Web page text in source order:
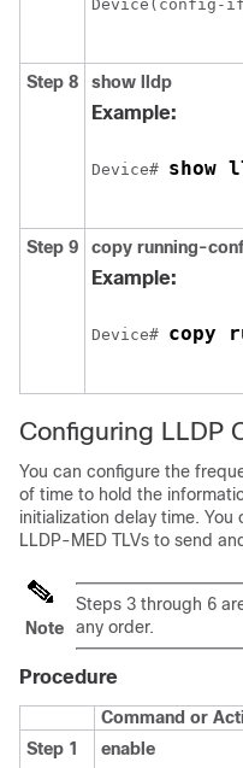
Device(config-
Step 8 show lldp
Example:
Device# show
Step 9 copy running-
Example:
Device# copy
Configuring LLDP
You can configure the
of time to hold the
initialization delay time. You
LLDP-MED TLVs to send
Note
Steps 3 through 6
any order.
Procedure
Command or
Step 1
enable